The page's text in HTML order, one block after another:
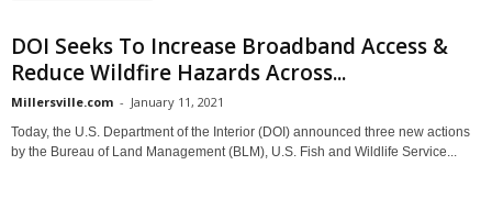
DOI Seeks To Increase Broadband Access &
Reduce Wildfire Hazards Across...
Millersville.com - January 11, 2021
Today, the U.S. Department of the Interior (DOI) announced three new actions
by the Bureau of Land Management (BLM), U.S. Fish and Wildlife Service...